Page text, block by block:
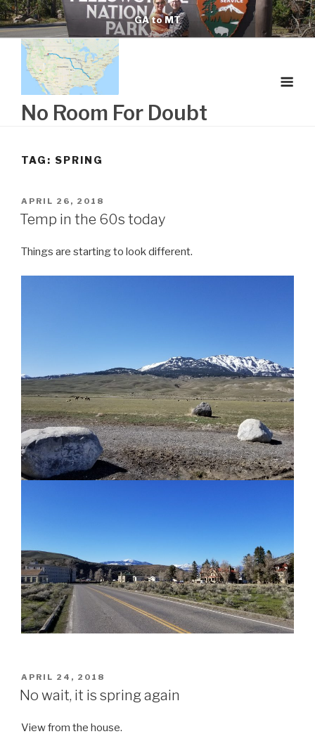
Skip
to
content
GA to MT
No Room For Doubt
TAG: SPRING
POSTED
ON
APRIL 26, 2018
Temp in the 60s today
Things are starting to look different.
POSTED
ON
APRIL 24, 2018
No wait, it is spring again
View from the house.